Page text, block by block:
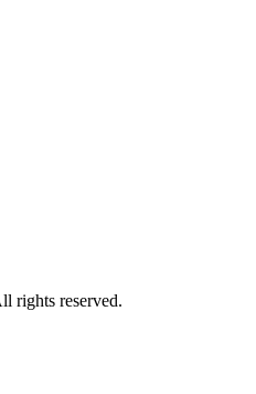
rights reserved.